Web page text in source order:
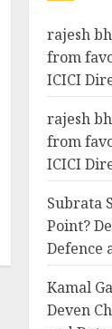
rajesh
from
ICICI
rajesh
from
ICICI
Subrata
Point?
Defence
Kamal
Deven